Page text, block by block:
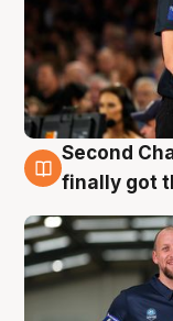
8 Aug
Second
finally got